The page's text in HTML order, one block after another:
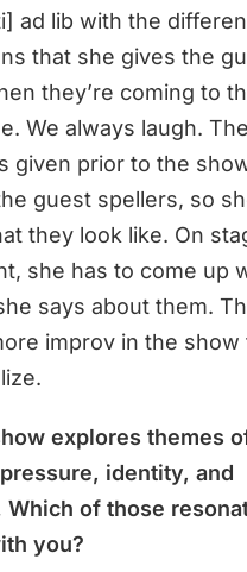
ad lib with the
that she gives the
they’re coming to
We always laugh.
given prior to the
guest spellers, so
they look like. On
she has to come up
says about them.
improv in the show
explores themes
identity, and
Which of those
you?